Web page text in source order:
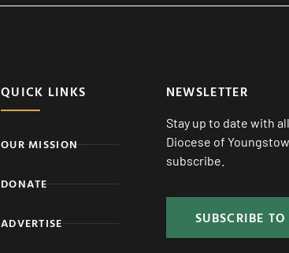
QUICK LINKS
OUR MISSION
DONATE
ADVERTISE
NEWSLETTER
Stay up to date with
Diocese of
subscribe.
SUBSCRIBE